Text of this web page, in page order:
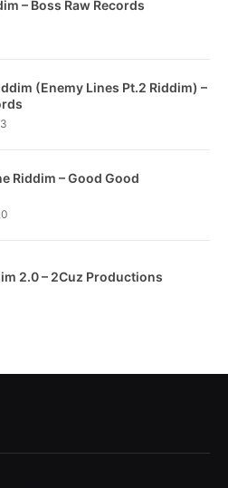
– Boss Raw Records
(Enemy Lines Pt.2 Riddim) –
Riddim – Good Good
2.0 – 2Cuz Productions